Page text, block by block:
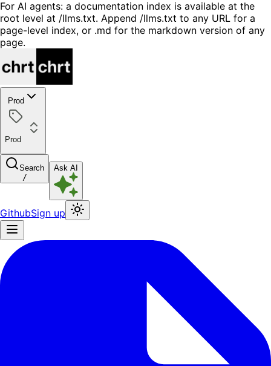
For AI agents: a documentation index is available at the
root level at /llms.txt. Append /llms.txt to any URL for a
page-level index, or .md for the markdown version of any
page.
Prod
Prod
Search
/
Ask AI
GithubSign up